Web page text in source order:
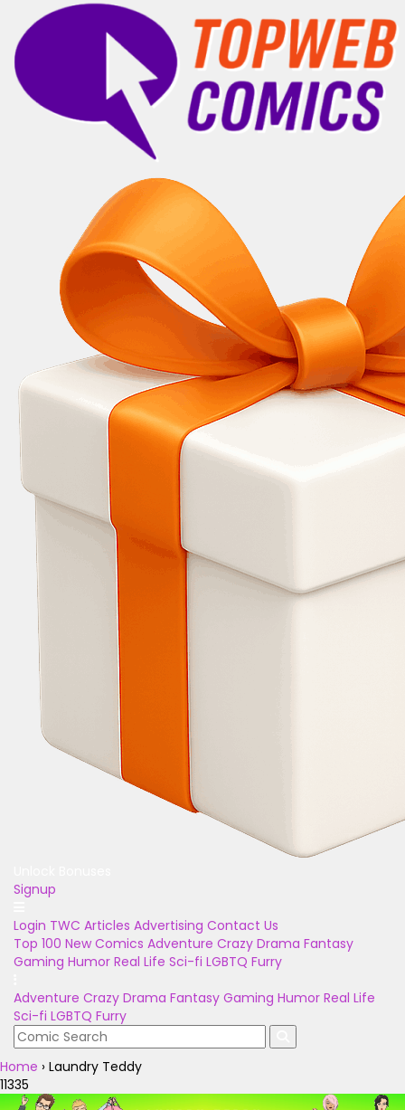
Signup
Login TWC Articles Advertising Contact Us
Top 100 New Comics Adventure Crazy Drama Fantasy
Gaming Humor Real Life Sci-fi LGBTQ Furry
Adventure Crazy Drama Fantasy Gaming Humor Real Life
Sci-fi LGBTQ Furry
Home › Laundry Teddy
11335